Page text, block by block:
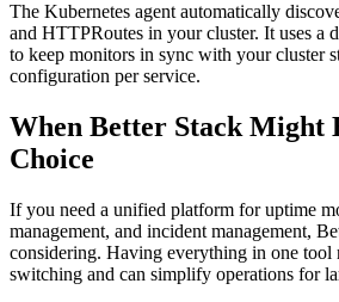
The Kubernetes agent automatically
and HTTPRoutes in your cluster. It uses a
to keep monitors in sync with your cluster
configuration per service.
When Better Stack Might
Choice
If you need a unified platform for uptime
management, and incident management,
considering. Having everything in one tool
switching and can simplify operations for